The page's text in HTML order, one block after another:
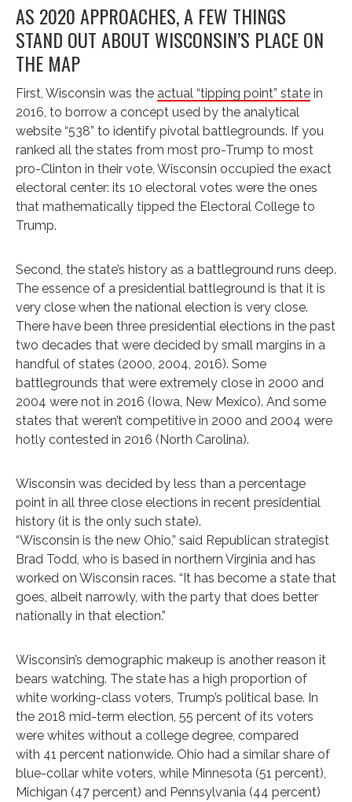
AS 2020 APPROACHES, A FEW THINGS
STAND OUT ABOUT WISCONSIN’S PLACE ON
THE MAP
First, Wisconsin was the actual “tipping point” state in
2016, to borrow a concept used by the analytical
website “538” to identify pivotal battlegrounds. If you
ranked all the states from most pro-Trump to most
pro-Clinton in their vote, Wisconsin occupied the exact
electoral center: its 10 electoral votes were the ones
that mathematically tipped the Electoral College to
Trump.
Second, the state’s history as a battleground runs deep.
The essence of a presidential battleground is that it is
very close when the national election is very close.
There have been three presidential elections in the past
two decades that were decided by small margins in a
handful of states (2000, 2004, 2016). Some
battlegrounds that were extremely close in 2000 and
2004 were not in 2016 (Iowa, New Mexico). And some
states that weren’t competitive in 2000 and 2004 were
hotly contested in 2016 (North Carolina).
Wisconsin was decided by less than a percentage
point in all three close elections in recent presidential
history (it is the only such state).
“Wisconsin is the new Ohio,” said Republican strategist
Brad Todd, who is based in northern Virginia and has
worked on Wisconsin races. “It has become a state that
goes, albeit narrowly, with the party that does better
nationally in that election.”
Wisconsin’s demographic makeup is another reason it
bears watching. The state has a high proportion of
white working-class voters, Trump’s political base. In
the 2018 mid-term election, 55 percent of its voters
were whites without a college degree, compared
with 41 percent nationwide. Ohio had a similar share of
blue-collar white voters, while Minnesota (51 percent),
Michigan (47 percent) and Pennsylvania (44 percent)